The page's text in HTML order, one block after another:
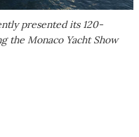
presented its 120-
the Monaco Yacht Show